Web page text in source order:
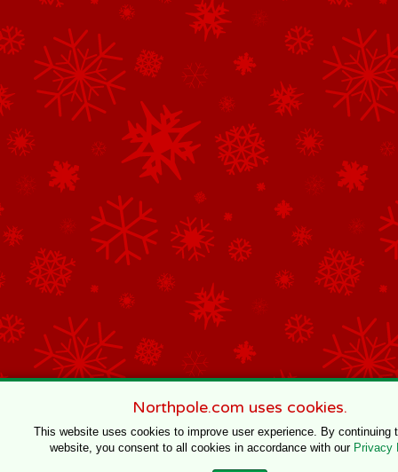
Northpole.com uses cookies.
This website uses cookies to improve user experience. By continuing
website, you consent to all cookies in accordance with our Privacy